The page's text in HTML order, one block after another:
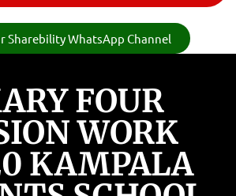
Sharebility WhatsApp Channel
FOUR
WORK
KAMPALA